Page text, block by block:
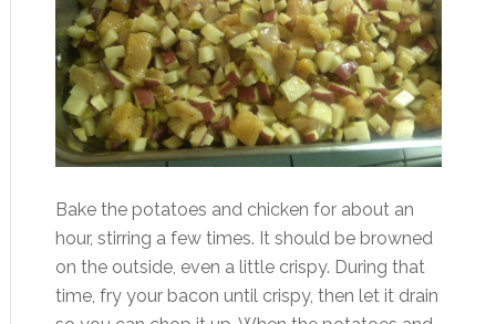
Bake the potatoes and chicken for about an
hour, stirring a few times. It should be browned
on the outside, even a little crispy. During that
time, fry your bacon until crispy, then let it drain